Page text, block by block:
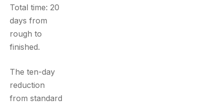
Total time: 20
days from
rough to
finished.
The ten-day
reduction
from standard